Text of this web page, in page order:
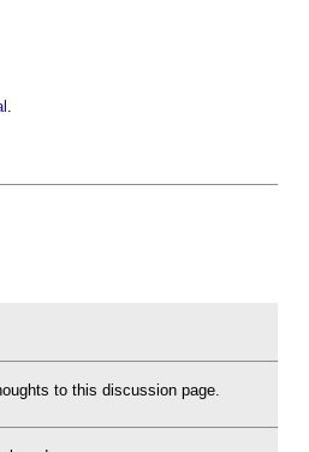
.
to this discussion page.